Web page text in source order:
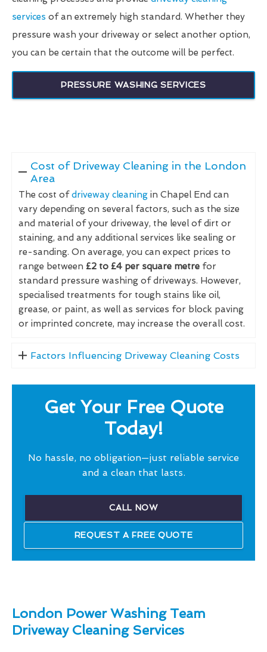
services of an extremely high standard. Whether they
pressure wash your driveway or select another option,
you can be certain that the outcome will be perfect.
PRESSURE WASHING SERVICES
Cost of Driveway Cleaning in the London
Area
The cost ofdriveway cleaning in Chapel End can
vary depending on several factors, such as the size
and material of your driveway, the level of dirt or
staining, and any additional services like sealing or
re-sanding. On average, you can expect prices to
range between £2 to £4 per square metre for
standard pressure washing of driveways. However,
specialised treatments for tough stains like oil,
grease, or paint, as well as services for block paving
or imprinted concrete, may increase the overall cost.
Factors Influencing Driveway Cleaning Costs
Get Your Free Quote
Today!
No hassle, no obligation—just reliable service
and a clean that lasts.
CALL NOW
REQUEST A FREE QUOTE
London Power Washing Team
Driveway Cleaning Services